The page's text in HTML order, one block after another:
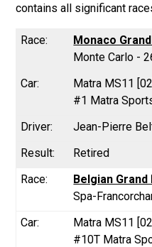
contains all significant
Monaco
Monte Carlo -
Matra MS11
#1 Matra
Jean-Pierre
Retired
Belgian Grand
Spa-
Matra MS11
#10T Matra